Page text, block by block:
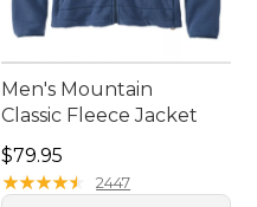
Men's Mountain
Classic Fleece Jacket
Price: $79.95
$79.95
★★★★★
★★★★★ 2447